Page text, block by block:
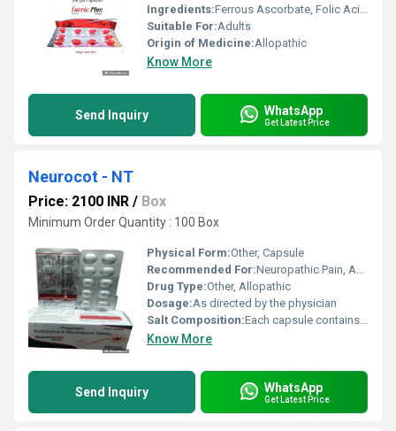
Ingredients:Ferrous Ascorbate, Folic Acid & Zinc Tablets
Suitable For:Adults
Origin of Medicine:Allopathic
Know More
Send Inquiry WhatsApp
Get Latest Price
Neurocot - NT
Price: 2100 INR / Box
Minimum Order Quantity : 100 Box
Physical Form:Other, Capsule
Recommended For:Neuropathic Pain, Anxiety Disorder
Drug Type:Other, Allopathic
Dosage:As directed by the physician
Salt Composition:Each capsule contains Pregabalin 75 mg & Nortriptyline 10 mg
Know More
Send Inquiry WhatsApp
Get Latest Price